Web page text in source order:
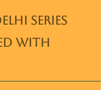
SERIES
WITH